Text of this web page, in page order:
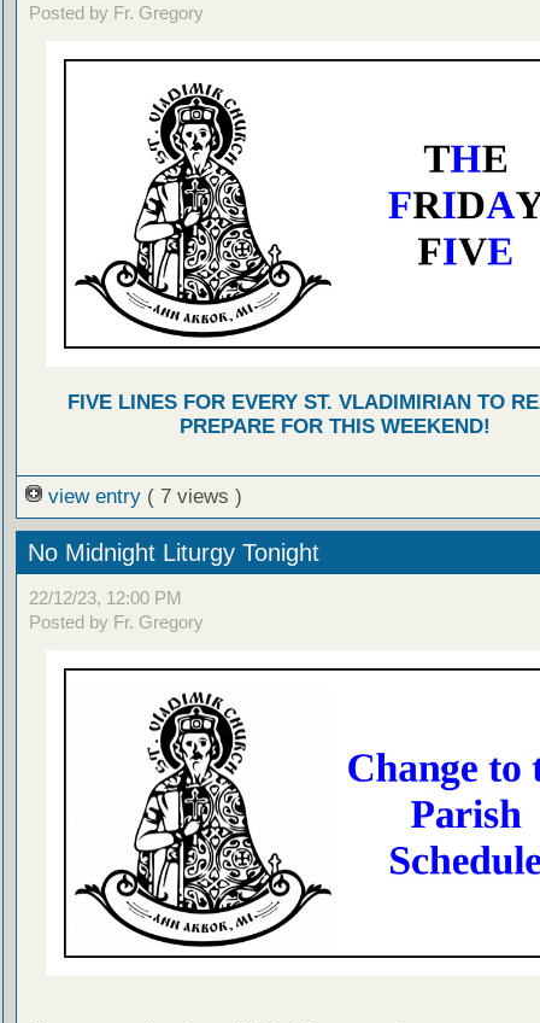
Posted by Fr. Gregory
FIVE LINES FOR EVERY ST. VLADIMIRIAN TO
PREPARE FOR THIS WEEKEND!
view entry ( 7 views )
No Midnight Liturgy Tonight
22/12/23, 12:00 PM
Posted by Fr. Gregory